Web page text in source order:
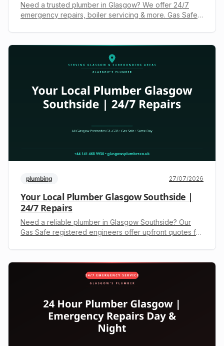
Need a trusted plumber in Glasgow? We offer 24/7
emergency repairs, boiler servicing & more. Gas Safe
plumbing 27/07/2026
Your Local Plumber Glasgow Southside |
24/7 Repairs
Need a reliable plumber in Glasgow Southside? Our
Gas Safe registered engineers offer upfront quotes for
today.